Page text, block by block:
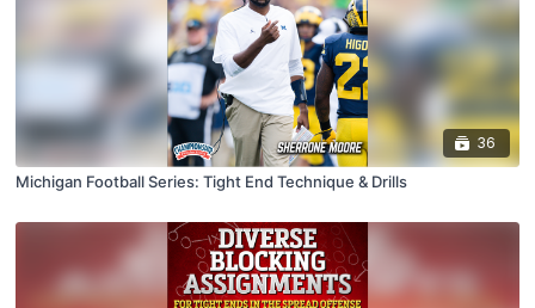
36
Michigan Football Series: Tight End Technique & Drills